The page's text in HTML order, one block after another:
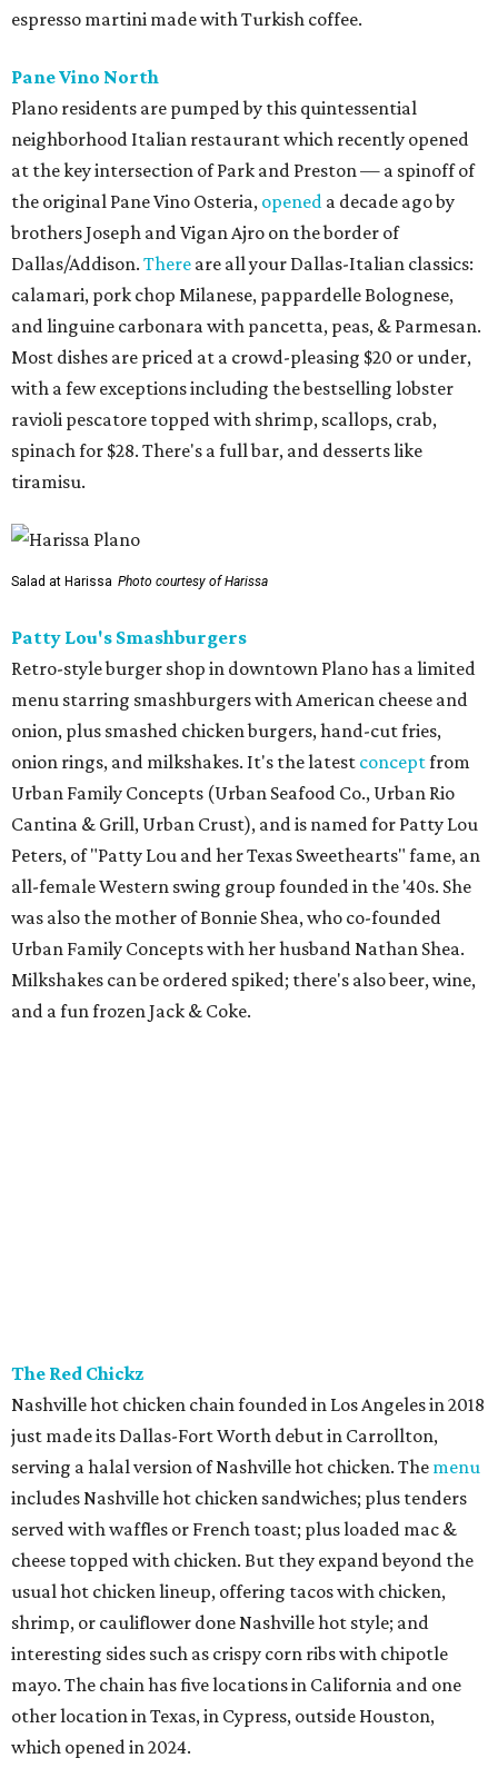
espresso martini made with Turkish coffee.
Pane Vino North
Plano residents are pumped by this quintessential
neighborhood Italian restaurant which recently opened
at the key intersection of Park and Preston — a spinoff of
the original Pane Vino Osteria, opened a decade ago by
brothers Joseph and Vigan Ajro on the border of
Dallas/Addison. There are all your Dallas-Italian classics:
calamari, pork chop Milanese, pappardelle Bolognese,
and linguine carbonara with pancetta, peas, & Parmesan.
Most dishes are priced at a crowd-pleasing $20 or under,
with a few exceptions including the bestselling lobster
ravioli pescatore topped with shrimp, scallops, crab,
spinach for $28. There's a full bar, and desserts like
tiramisu.
Salad at Harissa Photo courtesy of Harissa
Patty Lou's Smashburgers
Retro-style burger shop in downtown Plano has a limited
menu starring smashburgers with American cheese and
onion, plus smashed chicken burgers, hand-cut fries,
onion rings, and milkshakes. It's the latest conceptfrom
Urban Family Concepts (Urban Seafood Co., Urban Rio
Cantina & Grill, Urban Crust), and is named for Patty Lou
Peters, of "Patty Lou and her Texas Sweethearts" fame, an
all-female Western swing group founded in the '40s. She
was also the mother of Bonnie Shea, who co-founded
Urban Family Concepts with her husband Nathan Shea.
Milkshakes can be ordered spiked; there's also beer, wine,
and a fun frozen Jack & Coke.
The Red Chickz
Nashville hot chicken chain founded in Los Angeles in 2018
just made its Dallas-Fort Worth debut in Carrollton,
serving a halal version of Nashville hot chicken. The menu
includes Nashville hot chicken sandwiches; plus tenders
served with waffles or French toast; plus loaded mac &
cheese topped with chicken. But they expand beyond the
usual hot chicken lineup, offering tacos with chicken,
shrimp, or cauliflower done Nashville hot style; and
interesting sides such as crispy corn ribs with chipotle
mayo. The chain has five locations in California and one
other location in Texas, in Cypress, outside Houston,
which opened in 2024.